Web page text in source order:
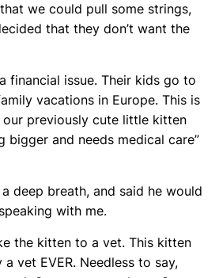
we could pull some strings,
that they don’t want the
financial issue. Their kids go to
vacations in Europe. This is
our previously cute little kitten
bigger and needs medical care”
deep breath, and said he would
with me.
the kitten to a vet. This kitten
vet EVER. Needless to say,